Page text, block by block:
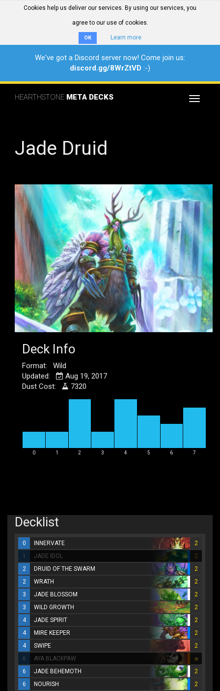
Cookies help us deliver our services. By using our services, you
agree to our use of cookies.
OK Learn more
We've got a Discord server now! Come join us:
discord.gg/8WrZtVD :-)
Toggle
HEARTHSTONE META DECKS
Jade Druid
Deck Info
Format: Wild
Updated:
Aug 19, 2017
Dust Cost:
7320
0 1 2 3 4 5 6 7
Decklist
0 INNERVATE
2
1
JADE IDOL
2
2
DRUID OF THE SWARM
2
2
WRATH
2
3
JADE BLOSSOM
2
3
WILD GROWTH
2
4
JADE SPIRIT
2
4
MIRE KEEPER
2
4
SWIPE
2
6
AYA BLACKPAW
6
JADE BEHEMOTH
2
6
NOURISH
2